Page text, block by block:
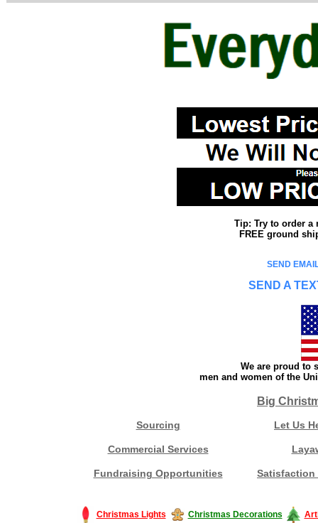
Tip: Try to order a
FREE ground
SEND
SEND A
We are proud to
men and women of the
Big
Sourcing Let Us
Commercial Services
Fundraising Opportunities Satisfaction
Christmas Lights Christmas Decorations